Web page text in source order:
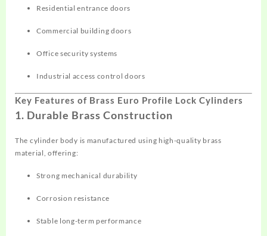
Residential entrance doors
Commercial building doors
Office security systems
Industrial access control doors
Key Features of Brass Euro Profile Lock Cylinders
1. Durable Brass Construction
The cylinder body is manufactured using high-quality brass
material, offering:
Strong mechanical durability
Corrosion resistance
Stable long-term performance